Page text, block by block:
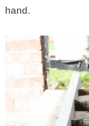
hand.